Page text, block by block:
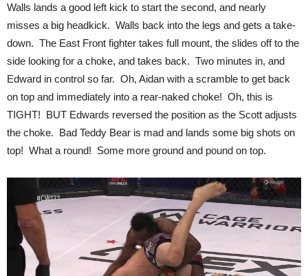
Walls lands a good left kick to start the second, and nearly
misses a big headkick. Walls back into the legs and gets a take-
down. The East Front fighter takes full mount, the slides off to the
side looking for a choke, and takes back. Two minutes in, and
Edward in control so far. Oh, Aidan with a scramble to get back
on top and immediately into a rear-naked choke! Oh, this is
TIGHT! BUT Edwards reversed the position as the Scott adjusts
the choke. Bad Teddy Bear is mad and lands some big shots on
top! What a round! Some more ground and pound on top.